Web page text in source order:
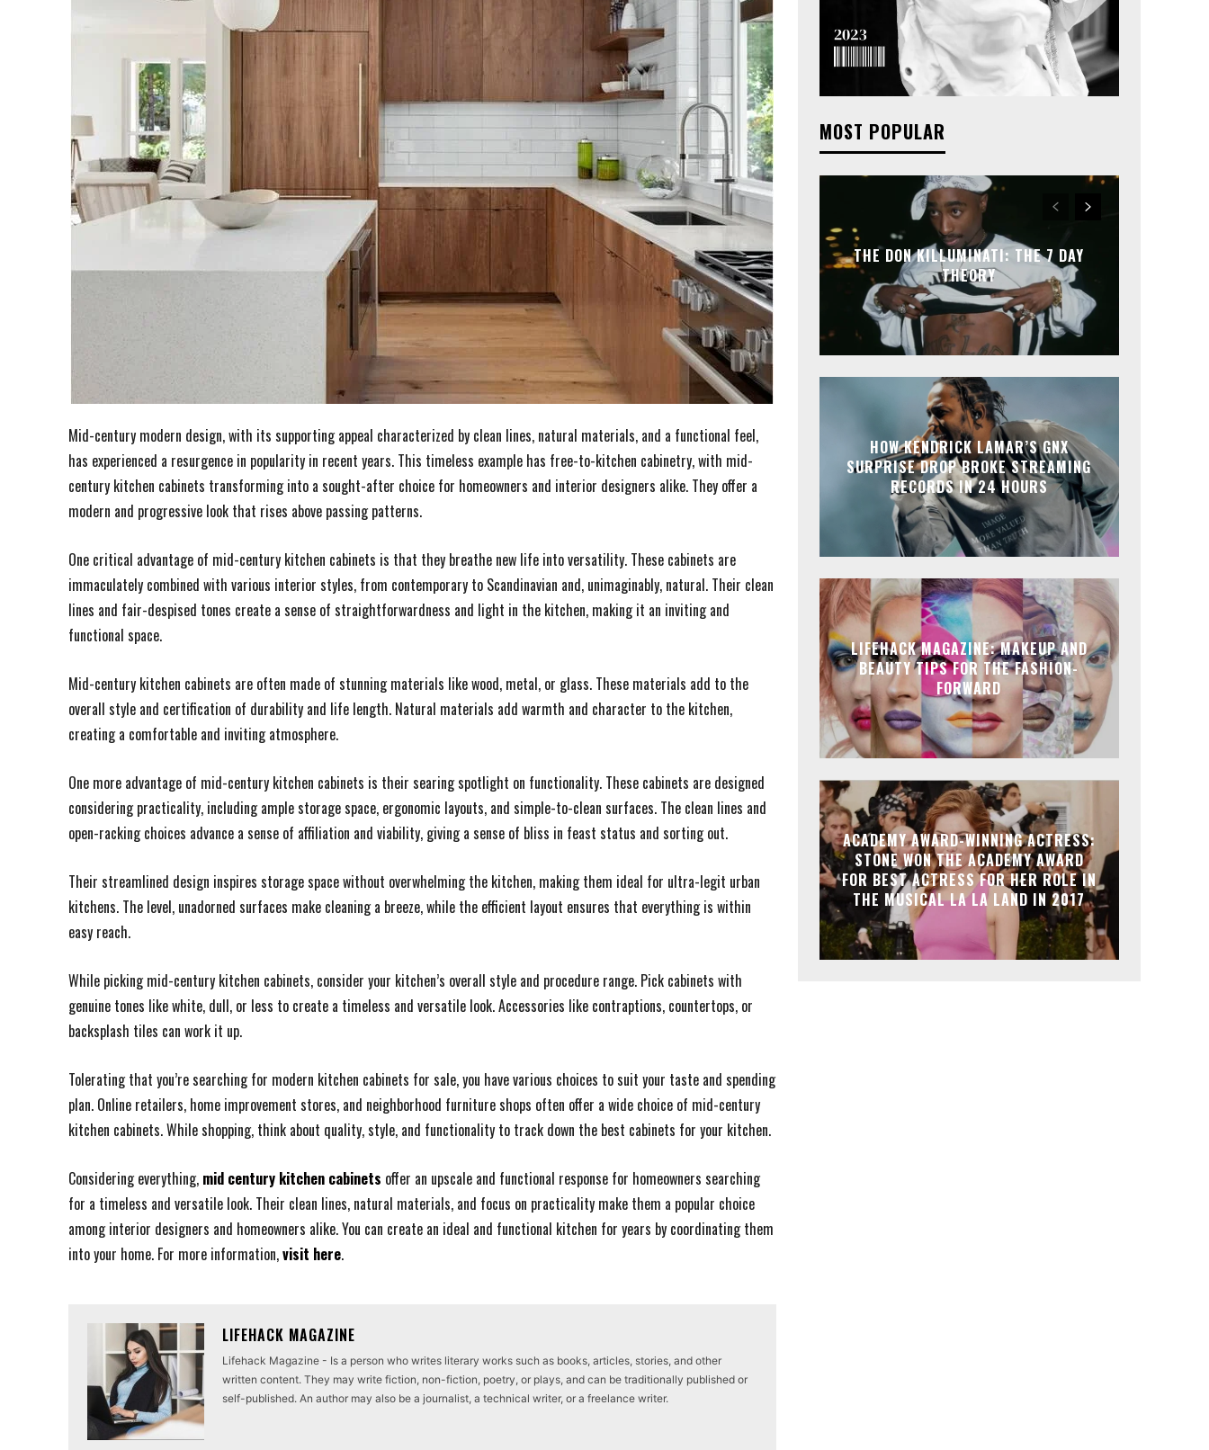
Mid-century modern design, with its supporting appeal characterized by clean lines, natural materials, and a functional feel,
has experienced a resurgence in popularity in recent years. This timeless example has free-to-kitchen cabinetry, with mid-
century kitchen cabinets transforming into a sought-after choice for homeowners and interior designers alike. They offer a
modern and progressive look that rises above passing patterns.
One critical advantage of mid-century kitchen cabinets is that they breathe new life into versatility. These cabinets are
immaculately combined with various interior styles, from contemporary to Scandinavian and, unimaginably, natural. Their clean
lines and fair-despised tones create a sense of straightforwardness and light in the kitchen, making it an inviting and
functional space.
Mid-century kitchen cabinets are often made of stunning materials like wood, metal, or glass. These materials add to the
overall style and certification of durability and life length. Natural materials add warmth and character to the kitchen,
creating a comfortable and inviting atmosphere.
One more advantage of mid-century kitchen cabinets is their searing spotlight on functionality. These cabinets are designed
considering practicality, including ample storage space, ergonomic layouts, and simple-to-clean surfaces. The clean lines and
open-racking choices advance a sense of affiliation and viability, giving a sense of bliss in feast status and sorting out.
Their streamlined design inspires storage space without overwhelming the kitchen, making them ideal for ultra-legit urban
kitchens. The level, unadorned surfaces make cleaning a breeze, while the efficient layout ensures that everything is within
easy reach.
While picking mid-century kitchen cabinets, consider your kitchen’s overall style and procedure range. Pick cabinets with
genuine tones like white, dull, or less to create a timeless and versatile look. Accessories like contraptions, countertops, or
backsplash tiles can work it up.
Tolerating that you’re searching for modern kitchen cabinets for sale, you have various choices to suit your taste and spending
plan. Online retailers, home improvement stores, and neighborhood furniture shops often offer a wide choice of mid-century
kitchen cabinets. While shopping, think about quality, style, and functionality to track down the best cabinets for your kitchen.
Considering everything, mid century kitchen cabinets offer an upscale and functional response for homeowners searching
for a timeless and versatile look. Their clean lines, natural materials, and focus on practicality make them a popular choice
among interior designers and homeowners alike. You can create an ideal and functional kitchen for years by coordinating them
into your home. For more information,visit here.
LIFEHACK MAGAZINE
Lifehack Magazine - Is a person who writes literary works such as books, articles, stories, and other
written content. They may write fiction, non-fiction, poetry, or plays, and can be traditionally published or
self-published. An author may also be a journalist, a technical writer, or a freelance writer.
MOST POPULAR
THE DON KILLUMINATI: THE 7 DAY
THEORY
HOW KENDRICK LAMAR’S GNX
SURPRISE DROP BROKE STREAMING
RECORDS IN 24 HOURS
LIFEHACK MAGAZINE: MAKEUP AND
BEAUTY TIPS FOR THE FASHION-
FORWARD
ACADEMY AWARD-WINNING ACTRESS:
STONE WON THE ACADEMY AWARD
FOR BEST ACTRESS FOR HER ROLE IN
THE MUSICAL LA LA LAND IN 2017